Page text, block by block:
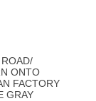
ONTO
FACTORY
GRAY